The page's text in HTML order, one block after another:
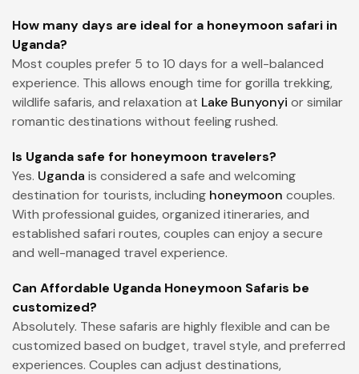
How many days are ideal for a honeymoon safari in
Uganda?
Most couples prefer 5 to 10 days for a well-balanced
experience. This allows enough time for gorilla trekking,
wildlife safaris, and relaxation at Lake Bunyonyi or similar
romantic destinations without feeling rushed.
Is Uganda safe for honeymoon travelers?
Yes. Uganda is considered a safe and welcoming
destination for tourists, including honeymoon couples.
With professional guides, organized itineraries, and
established safari routes, couples can enjoy a secure
and well-managed travel experience.
Can Affordable Uganda Honeymoon Safaris be
customized?
Absolutely. These safaris are highly flexible and can be
customized based on budget, travel style, and preferred
experiences. Couples can adjust destinations,